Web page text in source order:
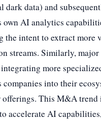
dark data) and
own AI analytics
the intent to extract more
streams. Similarly,
more
companies into their
offerings. This M&A trend
accelerate AI